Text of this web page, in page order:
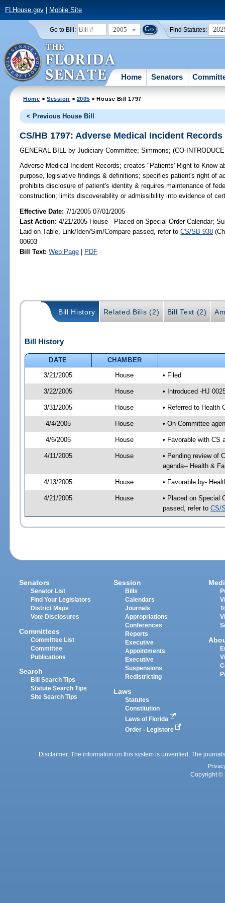
FLHouse.gov| Mobile Site
Go to Bill: 2005 Find Statutes:
Home Senators
Home >Session > 2005 > House Bill 1797
< Previous House Bill
CS/HB 1797: Adverse Medical Incident Records
GENERAL BILL by Judiciary Committee;Simmons;(CO-
Adverse Medical Incident Records; creates "Patients' Right to Know
purpose, legislative findings & definitions; specifies patient's right of
prohibits disclosure of patient's identity & requires maintenance of
construction; limits discoverability or admissibility into evidence of
Effective Date:7/1/2005 07/01/2005
Last Action: 4/21/2005 House - Placed on Special Order Calendar;
Laid on Table, Link/Iden/Sim/Compare passed, refer toCS/SB 938
00603
Bill Text: Web Page | PDF
Bill History Related Bills (2) Bill Text (2)
Bill History
DATE
CHAMBER
3/21/2005
House • Filed
3/22/2005 House • Introduced -HJ
3/31/2005 House • Referred to Health
4/4/2005 House • On Committee
4/6/2005 House • Favorable with CS
4/11/2005 House
• Pending review of
agenda-- Health &
4/13/2005 House • Favorable by-
4/21/2005 House
• Placed on Special
passed, refer to CS/
Senators
Senator List
Find Your Legislators
District Maps
Vote Disclosures
Committees
Committee List
Committee
Publications
Search
Bill Search Tips
Statute Search Tips
Site Search Tips
Session
Bills
Calendars
Journals
Appropriations
Conferences
Reports
Executive
Appointments
Executive
Suspensions
Redistricting
Laws
Statutes
Constitution
Laws of Florida
Order - Legistore
Disclaimer: The information on this system is unverified. The
Copyright ©